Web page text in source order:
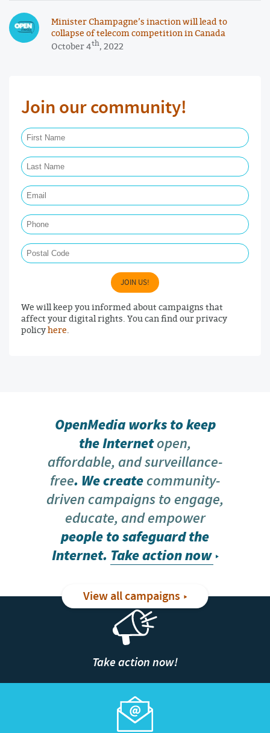
Minister Champagne’s inaction will lead to
collapse of telecom competition in Canada
October 4th, 2022
Join our community!
JOIN US!
We will keep you informed about campaigns that
affect your digital rights. You can find our privacy
policyhere.
OpenMedia works to keep
the Internetopen,
affordable, and surveillance-
free. We createcommunity-
driven campaigns to engage,
educate, and empower
people to safeguard the
Internet. Take action now
View all campaigns
Take action now!